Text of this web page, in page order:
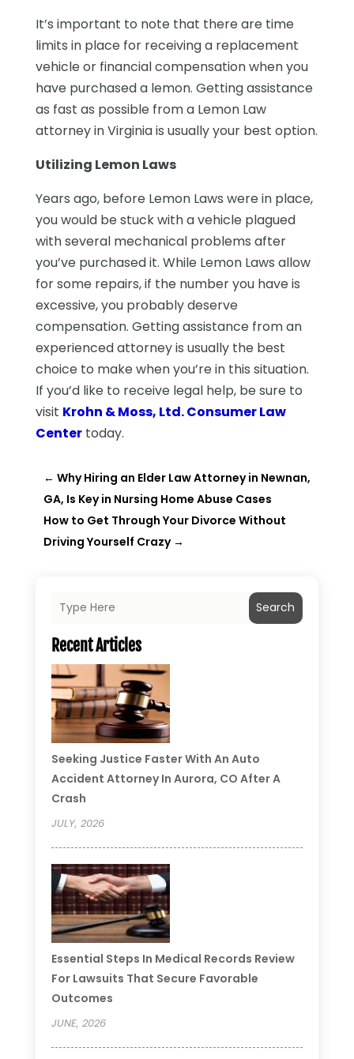
It’s important to note that there are time
limits in place for receiving a replacement
vehicle or financial compensation when you
have purchased a lemon. Getting assistance
as fast as possible from a Lemon Law
attorney in Virginia is usually your best option.
Utilizing Lemon Laws
Years ago, before Lemon Laws were in place,
you would be stuck with a vehicle plagued
with several mechanical problems after
you’ve purchased it. While Lemon Laws allow
for some repairs, if the number you have is
excessive, you probably deserve
compensation. Getting assistance from an
experienced attorney is usually the best
choice to make when you’re in this situation.
If you’d like to receive legal help, be sure to
visit Krohn & Moss, Ltd. Consumer Law
Centertoday.
← Why Hiring an Elder Law Attorney in Newnan,
GA, Is Key in Nursing Home Abuse Cases
How to Get Through Your Divorce Without
Driving Yourself Crazy→
Search
Recent Articles
Seeking Justice Faster With An Auto
Accident Attorney In Aurora, CO After A
Crash
JULY, 2026
Essential Steps In Medical Records Review
For Lawsuits That Secure Favorable
Outcomes
JUNE, 2026